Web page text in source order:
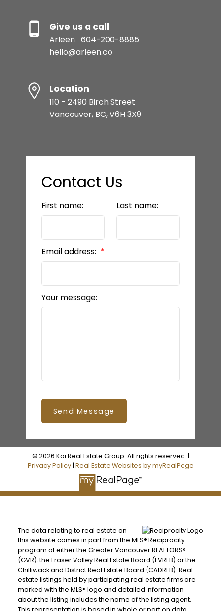
Give us a call
Arleen 604-200-8885
hello@arleen.co
Location
110 - 2490 Birch Street
Vancouver, BC, V6H 3X9
Contact Us
First name: Last name:
Email address:
Your message:
Send Message
© 2026 Koi Real Estate Group. All rights reserved. |
Privacy Policy| Real Estate Websites by myRealPage
The data relating to real estate on
this website comes in part from the MLS® Reciprocity
program of either the Greater Vancouver REALTORS®
(GVR), the Fraser Valley Real Estate Board (FVREB) or the
Chilliwack and District Real Estate Board (CADREB). Real
estate listings held by participating real estate firms are
marked with the MLS® logo and detailed information
about the listing includes the name of the listing agent.
This representation is based in whole or part on data